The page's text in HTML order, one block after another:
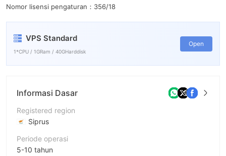
Nomor lisensi pengaturan：356/18
VPS Standard
1*CPU / 1GRam / 40GHarddisk
Open
Informasi Dasar
Registered region
Siprus
Periode operasi
5-10 tahun